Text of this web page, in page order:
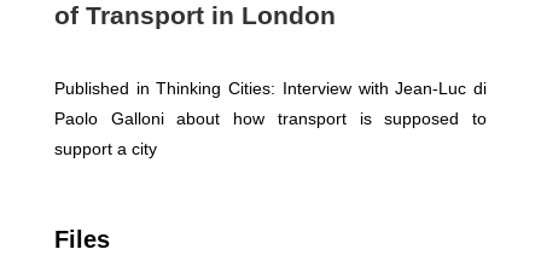
of Transport in London
Published in Thinking Cities: Interview with Jean-Luc di
Paolo Galloni about how transport is supposed to
support a city
Files